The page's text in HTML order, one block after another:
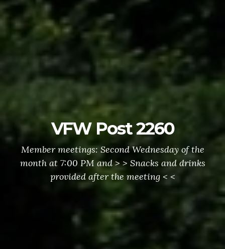
VFW Post 2260
Member meetings: Second Wednesday of the
month at 7:00 PM and > > Snacks and drinks
provided after the meeting < <